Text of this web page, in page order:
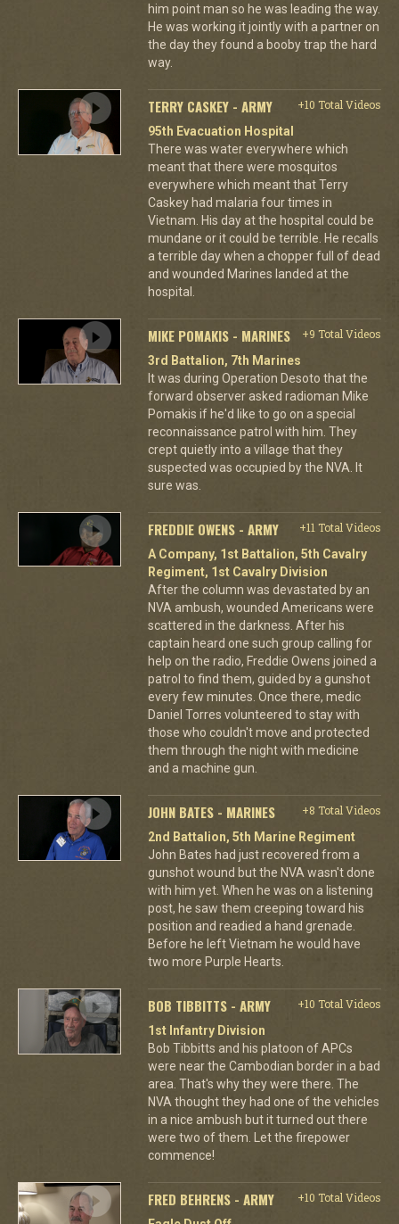
him point man so he was leading the way.
He was working it jointly with a partner on
the day they found a booby trap the hard
way.
TERRY CASKEY - ARMY
+10 Total Videos
95th Evacuation Hospital
There was water everywhere which
meant that there were mosquitos
everywhere which meant that Terry
Caskey had malaria four times in
Vietnam. His day at the hospital could be
mundane or it could be terrible. He recalls
a terrible day when a chopper full of dead
and wounded Marines landed at the
hospital.
MIKE POMAKIS - MARINES
+9 Total Videos
3rd Battalion, 7th Marines
It was during Operation Desoto that the
forward observer asked radioman Mike
Pomakis if he'd like to go on a special
reconnaissance patrol with him. They
crept quietly into a village that they
suspected was occupied by the NVA. It
sure was.
FREDDIE OWENS - ARMY
+11 Total Videos
A Company, 1st Battalion, 5th Cavalry
Regiment, 1st Cavalry Division
After the column was devastated by an
NVA ambush, wounded Americans were
scattered in the darkness. After his
captain heard one such group calling for
help on the radio, Freddie Owens joined a
patrol to find them, guided by a gunshot
every few minutes. Once there, medic
Daniel Torres volunteered to stay with
those who couldn't move and protected
them through the night with medicine
and a machine gun.
JOHN BATES - MARINES
+8 Total Videos
2nd Battalion, 5th Marine Regiment
John Bates had just recovered from a
gunshot wound but the NVA wasn't done
with him yet. When he was on a listening
post, he saw them creeping toward his
position and readied a hand grenade.
Before he left Vietnam he would have
two more Purple Hearts.
BOB TIBBITTS - ARMY
+10 Total Videos
1st Infantry Division
Bob Tibbitts and his platoon of APCs
were near the Cambodian border in a bad
area. That's why they were there. The
NVA thought they had one of the vehicles
in a nice ambush but it turned out there
were two of them. Let the firepower
commence!
FRED BEHRENS - ARMY
+10 Total Videos